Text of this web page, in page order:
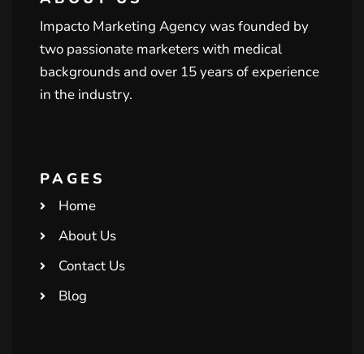
Impacto Marketing Agency was founded by
two passionate marketers with medical
backgrounds and over 15 years of experience
in the industry.
PAGES
Home
About Us
Contact Us
Blog